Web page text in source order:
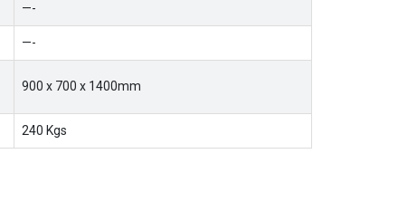
—-
—-
900 x 700 x 1400mm
240 Kgs